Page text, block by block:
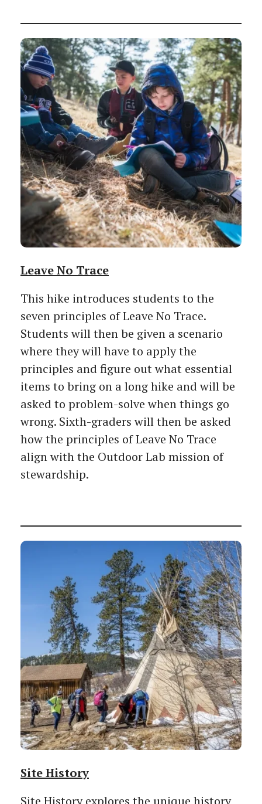
Leave No Trace
This hike introduces students to the
seven principles of Leave No Trace.
Students will then be given a scenario
where they will have to apply the
principles and figure out what essential
items to bring on a long hike and will be
asked to problem-solve when things go
wrong. Sixth-graders will then be asked
how the principles of Leave No Trace
align with the Outdoor Lab mission of
stewardship.
Site History